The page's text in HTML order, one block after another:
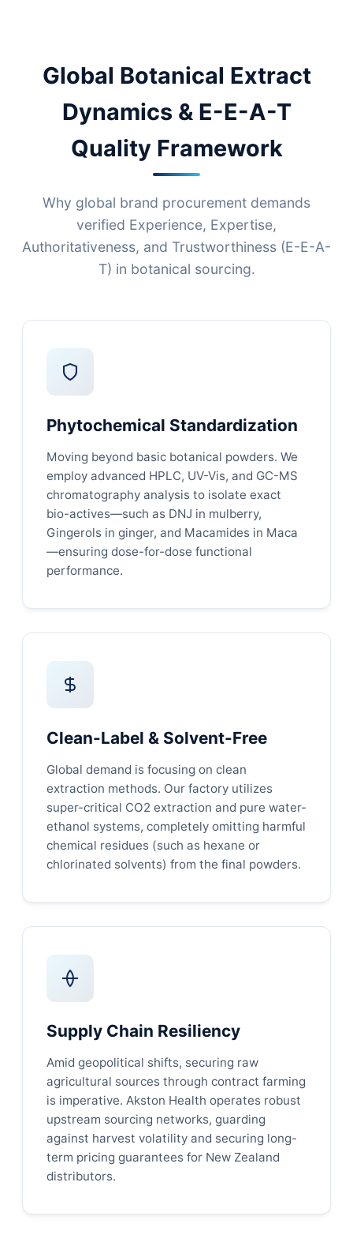
Global Botanical Extract
Dynamics & E-E-A-T
Quality Framework
Why global brand procurement demands
verified Experience, Expertise,
Authoritativeness, and Trustworthiness (E-E-A-
T) in botanical sourcing.
Phytochemical Standardization
Moving beyond basic botanical powders. We
employ advanced HPLC, UV-Vis, and GC-MS
chromatography analysis to isolate exact
bio-actives—such as DNJ in mulberry,
Gingerols in ginger, and Macamides in Maca
—ensuring dose-for-dose functional
performance.
Clean-Label & Solvent-Free
Global demand is focusing on clean
extraction methods. Our factory utilizes
super-critical CO2 extraction and pure water-
ethanol systems, completely omitting harmful
chemical residues (such as hexane or
chlorinated solvents) from the final powders.
Supply Chain Resiliency
Amid geopolitical shifts, securing raw
agricultural sources through contract farming
is imperative. Akston Health operates robust
upstream sourcing networks, guarding
against harvest volatility and securing long-
term pricing guarantees for New Zealand
distributors.